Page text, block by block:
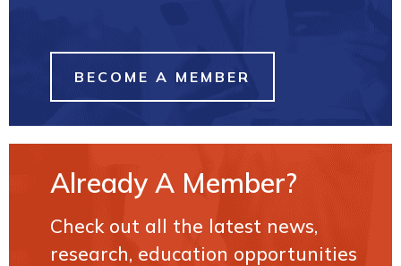
BECOME A MEMBER
Already A Member?
Check out all the latest news,
research, education opportunities